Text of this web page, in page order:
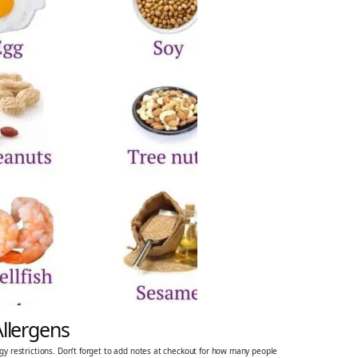
restrictions. Don’t forget to add notes at checkout for how many people